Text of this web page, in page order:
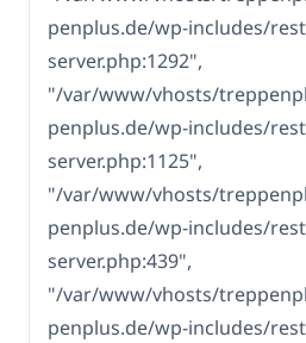
penplus.de/wp-includes/
server.php:1292",
"/var/www/vhosts/
penplus.de/wp-includes/
server.php:1125",
"/var/www/vhosts/
penplus.de/wp-includes/
server.php:439",
"/var/www/vhosts/
penplus.de/wp-includes/